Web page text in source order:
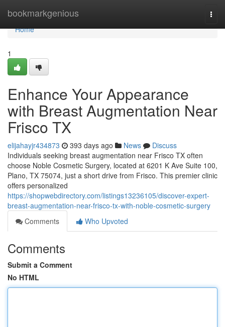
bookmarkgenious
Home
Home
1
Enhance Your Appearance
with Breast Augmentation Near
Frisco TX
elijahayjr434873 393 days ago News
Discuss
Individuals seeking breast augmentation near Frisco TX often
choose Noble Cosmetic Surgery, located at 6201 K Ave Suite 100,
Plano, TX 75074, just a short drive from Frisco. This premier clinic
offers personalized
https://shopwebdirectory.com/listings13236105/discover-expert-
breast-augmentation-near-frisco-tx-with-noble-cosmetic-surgery
Comments
Who Upvoted
Comments
Submit a Comment
No HTML